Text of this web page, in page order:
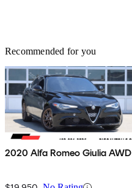
Recommended for you
2020 Alfa Romeo Giulia AWD